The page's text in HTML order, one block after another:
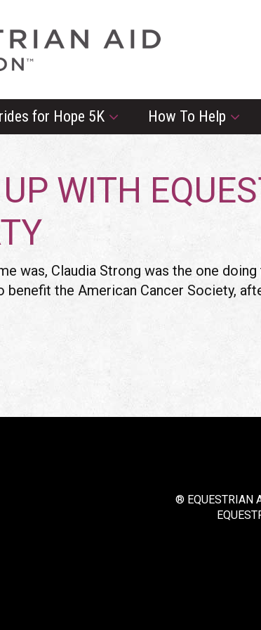
for Hope 5K How To Help
WITH
was, Claudia Strong was the one
the American Cancer Society,
® EQUESTRIAN